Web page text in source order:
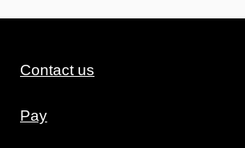
Contact us
Pay